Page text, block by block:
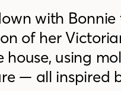
with
of her
using
— all inspired